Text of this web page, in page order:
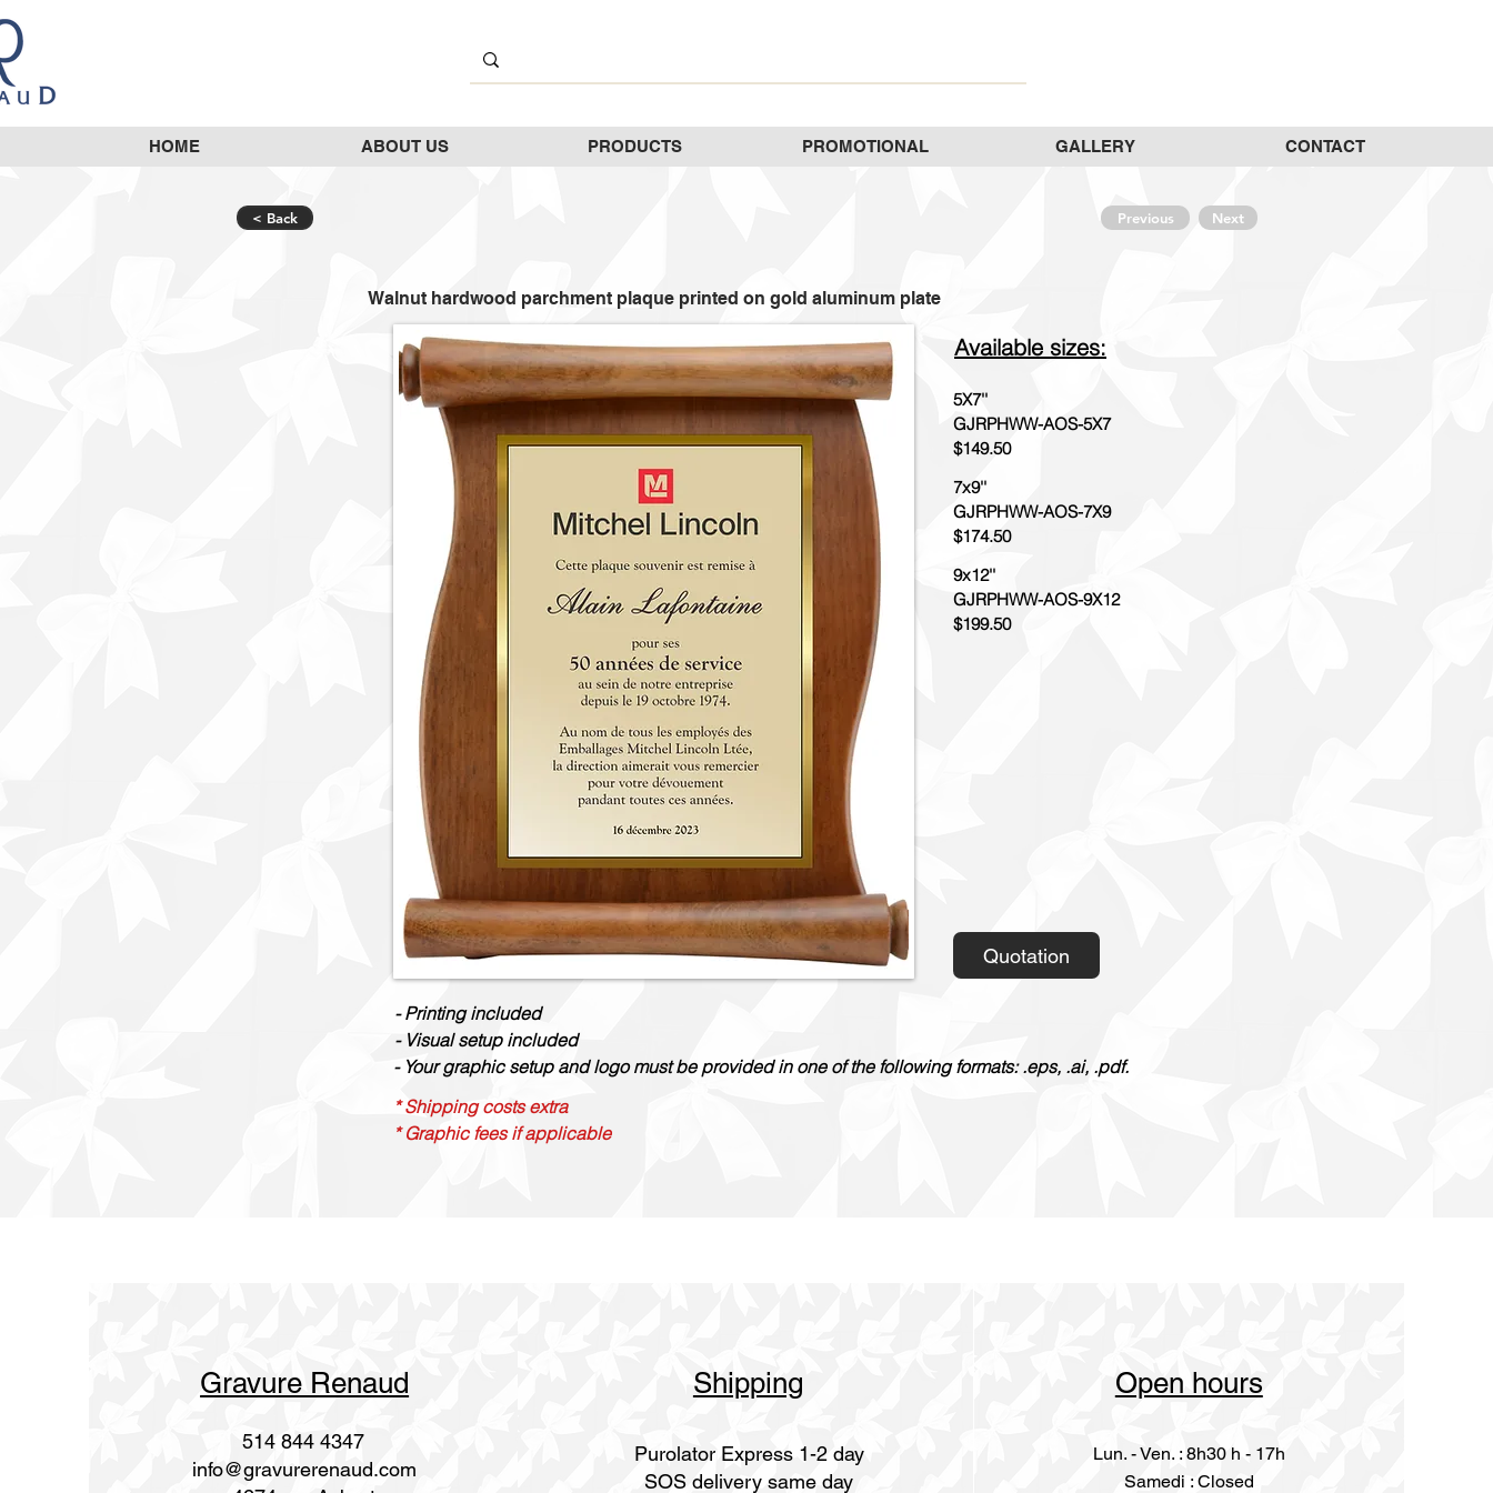
HOME ABOUT US PRODUCTS PROMOTIONAL GALLERY CONTACT
< Back Previous Next
Walnut hardwood parchment plaque printed on gold aluminum plate
Available sizes:
5X7''
GJRPHWW-AOS-5X7
$149.50
7x9''
GJRPHWW-AOS-7X9
$174.50
9x12''
GJRPHWW-AOS-9X12
$199.50
Quotation
- Printing included
- Visual setup included
- Your graphic setup and logo must be provided in one of the following formats: .eps, .ai, .pdf.
* Shipping costs extra
* Graphic fees if applicable
Gravure Renaud
514 844 4347
info@gravurerenaud.com
Shipping
Purolator Express 1-2 day
SOS delivery same day
Open hours
Lun. - Ven. : 8h30 h - 17h
​​Samedi : Closed